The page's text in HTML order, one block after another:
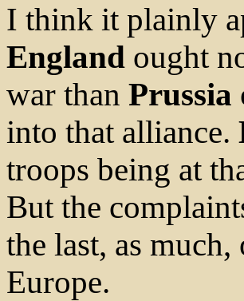
I think it plainly
England ought
war than Prussia
into that alliance.
troops being at
But the
the last, as
Europe.